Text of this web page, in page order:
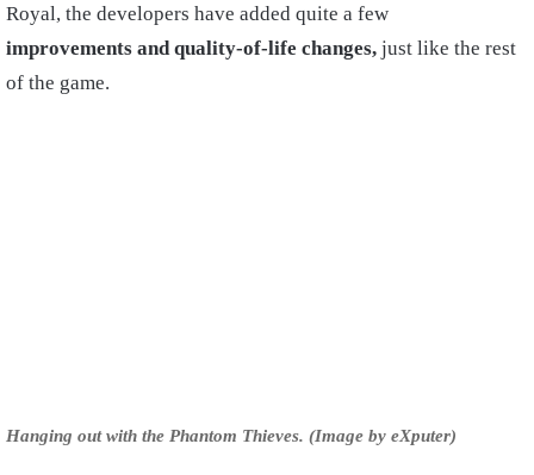
Royal, the developers have added quite a few
improvements and quality-of-life changes, just like the rest
of the game.
Hanging out with the Phantom Thieves. (Image by eXputer)